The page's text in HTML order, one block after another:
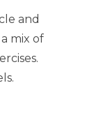
and
mix of